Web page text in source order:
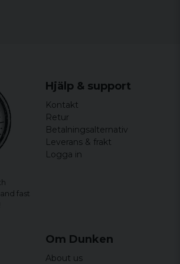
first aid instructions in the
GB, FR, IT, ES, PT
fast
Hjälp & support
Kontakt
Retur
Betalningsalternativ
Leverans & frakt
Logga in
Om Dunken
About us